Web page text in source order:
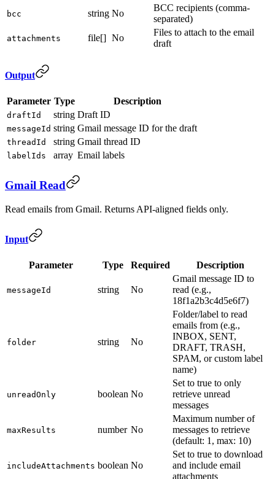
bcc string No
BCC recipients (comma-
separated)
attachments file[] No
Files to attach to the email
draft
Output
Parameter Type Description
draftId string Draft ID
messageId string Gmail message ID for the draft
threadId string Gmail thread ID
labelIds array Email labels
Gmail Read
Read emails from Gmail. Returns API-aligned fields only.
Input
Parameter Type Required Description
messageId string No
Gmail message ID to
read (e.g.,
18f1a2b3c4d5e6f7)
folder string No
Folder/label to read
emails from (e.g.,
INBOX, SENT,
DRAFT, TRASH,
SPAM, or custom label
name)
unreadOnly boolean No
Set to true to only
retrieve unread
messages
maxResults number No
Maximum number of
messages to retrieve
(default: 1, max: 10)
includeAttachments boolean No
Set to true to download
and include email
attachments